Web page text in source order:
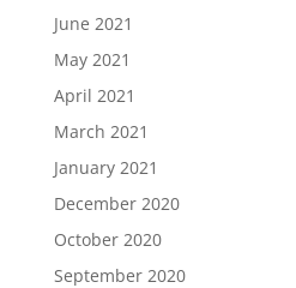
June 2021
May 2021
April 2021
March 2021
January 2021
December 2020
October 2020
September 2020